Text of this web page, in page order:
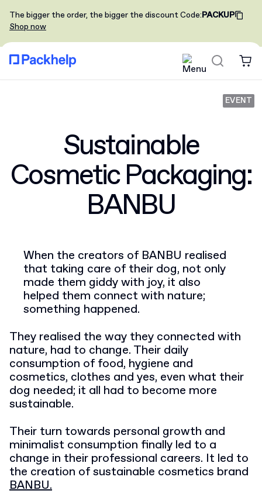
The bigger the order, the bigger the discountCode:PACKUP
Shop now
Sustainable
Cosmetic Packaging:
BANBU
EVENT
When the creators of BANBU realised
that taking care of their dog, not only
made them giddy with joy, it also
helped them connect with nature;
something happened.
They realised the way they connected with
nature, had to change. Their daily
consumption of food, hygiene and
cosmetics, clothes and yes, even what their
dog needed; it all had to become more
sustainable.
Their turn towards personal growth and
minimalist consumption finally led to a
change in their professional careers. It led to
the creation of sustainable cosmetics brand
BANBU.